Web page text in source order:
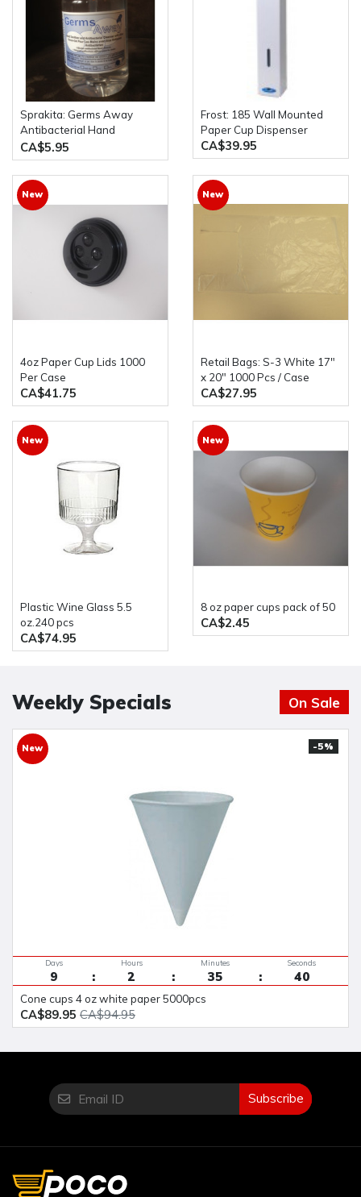
Sprakita: Germs Away
Antibacterial Hand
Sanitizer 500mL Pump
Bottle
CA$5.95
Frost: 185 Wall Mounted
Paper Cup Dispenser
CA$39.95
New
4oz Paper Cup Lids 1000
Per Case
CA$41.75
New
Retail Bags: S-3 White 17"
x 20" 1000 Pcs / Case
CA$27.95
New
Plastic Wine Glass 5.5
oz.240 pcs
CA$74.95
New
8 oz paper cups pack of 50
CA$2.45
Weekly Specials On Sale
New -5%
9
Days
2
Hours
35
Minutes
40
Seconds
cone cups 4 oz white paper 5000pcs
CA$89.95 CA$94.95
Subscribe